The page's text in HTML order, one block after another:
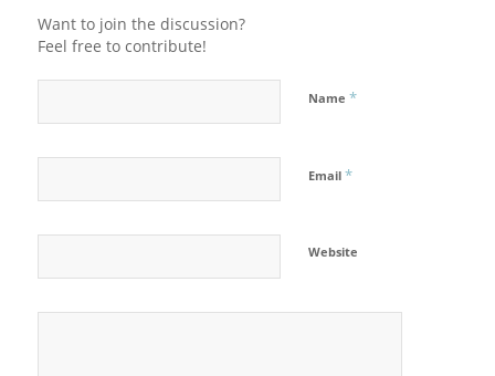
Want to join the discussion?
Feel free to contribute!
Name *
Email *
Website